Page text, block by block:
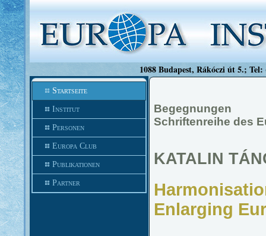
1088 Budapest, Rákóczi út 5.;
Startseite
Institut
Personen
Europa Club
Publikationen
Partner
Begegnungen
Schriftenreihe des
KATALIN
Enlarging